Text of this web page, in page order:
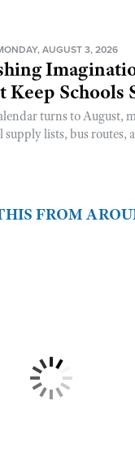
AUGUST 3, 2026
Keep Schools
turns to August,
supply lists, bus routes,
FROM